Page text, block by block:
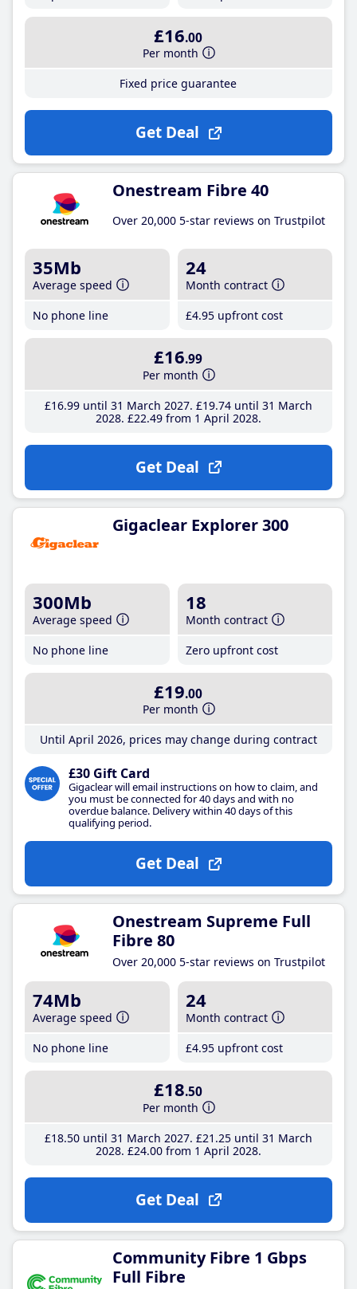
£16.00
Per month
Fixed price guarantee
Get Deal
Onestream Fibre 40
Over 20,000 5-star reviews on Trustpilot
35Mb
Average speed
No phone line
24
Month contract
£4.95 upfront cost
£16.99
Per month
£16.99until 31 March 2027 £19.74until 31 March
2028 £22.49from 1 April 2028
Get Deal
Gigaclear Explorer 300
300Mb
Average speed
No phone line
18
Month contract
Zero upfront cost
£19.00
Per month
Until April 2026, prices may change during contract
£30 Gift Card
Gigaclear will email instructions on how to claim, and
you must be connected for 40 days and with no
overdue balance. Delivery within 40 days of this
qualifying period.
Get Deal
Onestream Supreme Full
Fibre 80
Over 20,000 5-star reviews on Trustpilot
74Mb
Average speed
No phone line
24
Month contract
£4.95 upfront cost
£18.50
Per month
£18.50until 31 March 2027 £21 .25until 31 March
2028 £24.00from 1 April 2028
Get Deal
Community Fibre 1 Gbps
Full Fibre